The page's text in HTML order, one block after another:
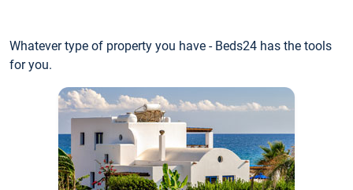
Whatever type of property you have - Beds24 has the tools
for you.